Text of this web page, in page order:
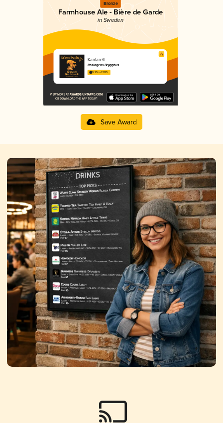
Bronze
Farmhouse Ale - Bière de Garde
in Sweden
Kantarell
Roslagens Brygghus
3.25 in 2025
Save Award